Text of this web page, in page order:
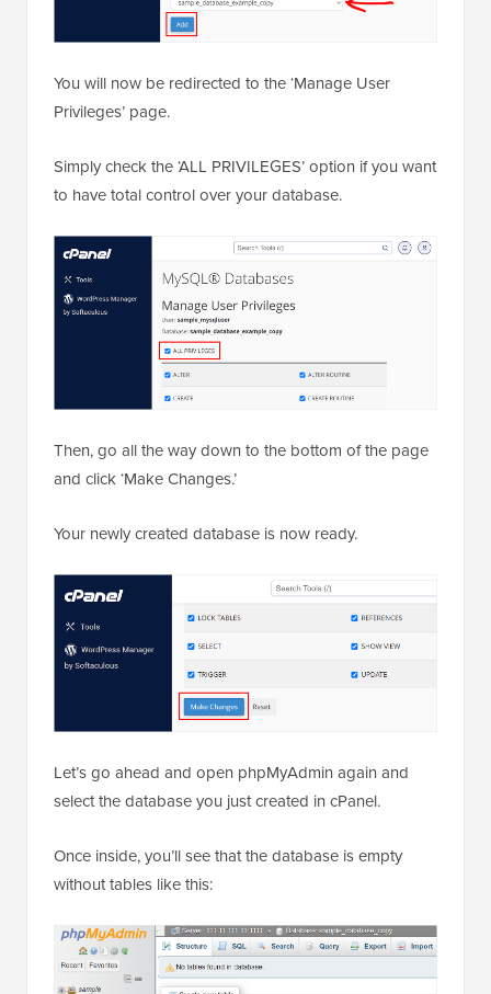
You will now be redirected to the ‘Manage User
Privileges’ page.
Simply check the ‘ALL PRIVILEGES’ option if you want
to have total control over your database.
Then, go all the way down to the bottom of the page
and click ‘Make Changes.’
Your newly created database is now ready.
Let’s go ahead and open phpMyAdmin again and
select the database you just created in cPanel.
Once inside, you’ll see that the database is empty
without tables like this: